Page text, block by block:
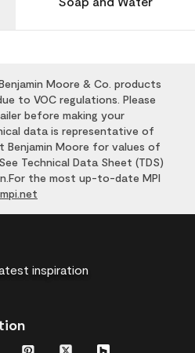
Moore & Co. products
to VOC regulations. Please
before making your
data is representative of
Moore for values of
Technical Data Sheet (TDS)
the most up-to-date MPI
inspiration